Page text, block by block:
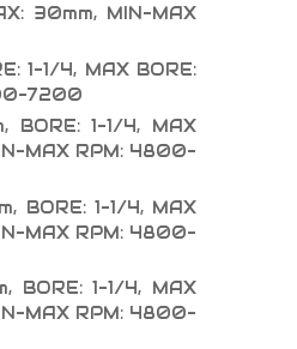
30mm, MIN-MAX
1-1/4, MAX BORE:
7200
BORE: 1-1/4, MAX
MAX RPM: 4800-
BORE: 1-1/4, MAX
MAX RPM: 4800-
BORE: 1-1/4, MAX
MAX RPM: 4800-